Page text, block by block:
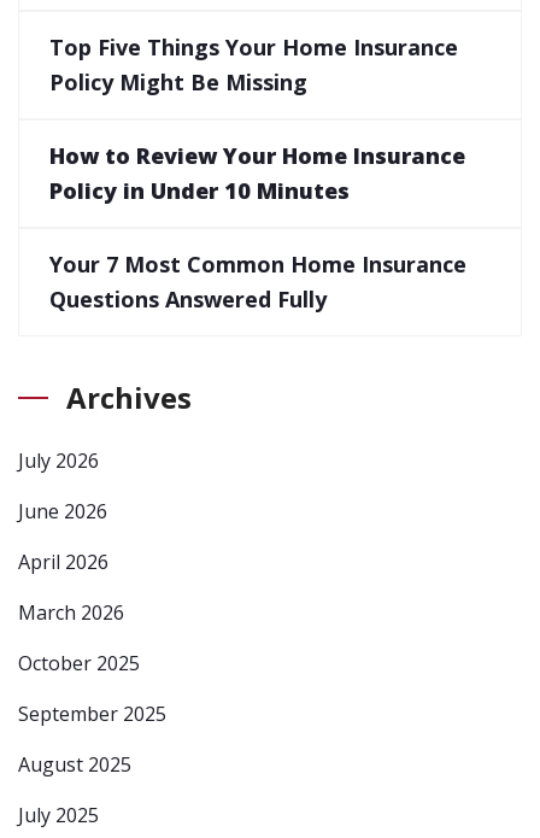
Top Five Things Your Home Insurance
Policy Might Be Missing
How to Review Your Home Insurance
Policy in Under 10 Minutes
Your 7 Most Common Home Insurance
Questions Answered Fully
Archives
July 2026
June 2026
April 2026
March 2026
October 2025
September 2025
August 2025
July 2025